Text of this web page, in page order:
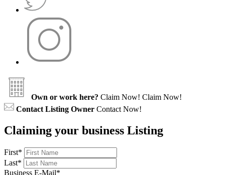
Own or work here? Claim Now! Claim Now!
Contact Listing Owner Contact Now!
Claiming your business Listing
First*
Last*
Business E-Mail*